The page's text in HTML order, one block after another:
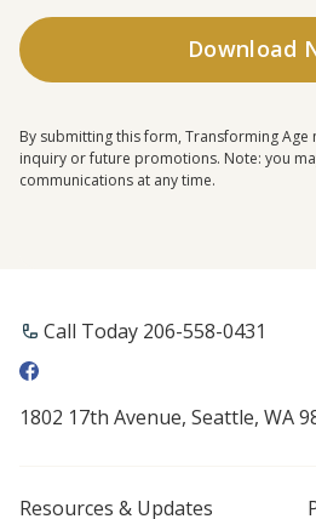
By submitting this form, Transforming
inquiry or future promotions. Note: you
communications at any time.
Call Today 206-558-0431
1802 17th Avenue, Seattle, WA
Resources & Updates